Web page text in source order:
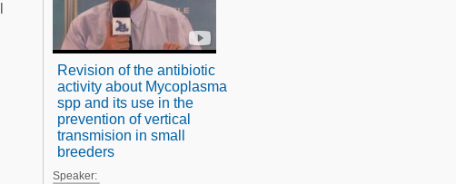
Revision of the antibiotic
activity about Mycoplasma
spp and its use in the
prevention of vertical
transmision in small
breeders
Speaker: